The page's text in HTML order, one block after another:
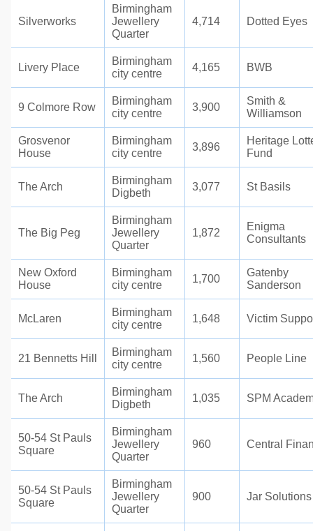
Silverworks
Birmingham
Jewellery
Quarter
4,714 Dotted Eyes
Livery Place
Birmingham
city centre
4,165 BWB
9 Colmore Row
Birmingham
city centre
3,900
Smith &
Williamson
Grosvenor
House
Birmingham
city centre
3,896
Heritage
Fund
The Arch
Birmingham
Digbeth
3,077 St Basils
The Big Peg
Birmingham
Jewellery
Quarter
1,872
Enigma
Consultants
New Oxford
House
Birmingham
city centre
1,700
Gatenby
Sanderson
McLaren
Birmingham
city centre
1,648 Victim
21 Bennetts Hill
Birmingham
city centre
1,560 People Line
The Arch
Birmingham
Digbeth
1,035 SPM
50-54 St Pauls
Square
Birmingham
Jewellery
Quarter
960 Central
50-54 St Pauls
Square
Birmingham
Jewellery
Quarter
900 Jar Solutions